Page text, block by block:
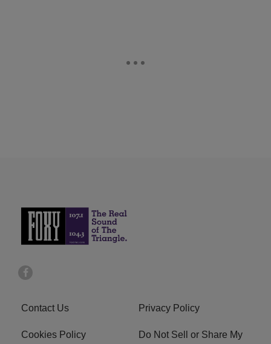
Contact Us Privacy Policy
Cookies Policy
Do Not Sell or Share My